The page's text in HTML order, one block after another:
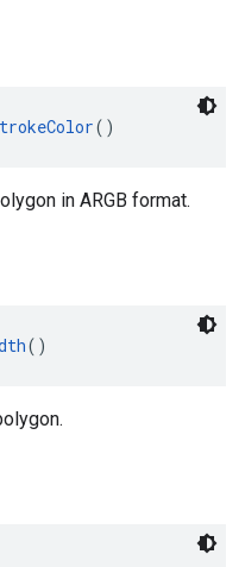
()
in ARGB format.
()